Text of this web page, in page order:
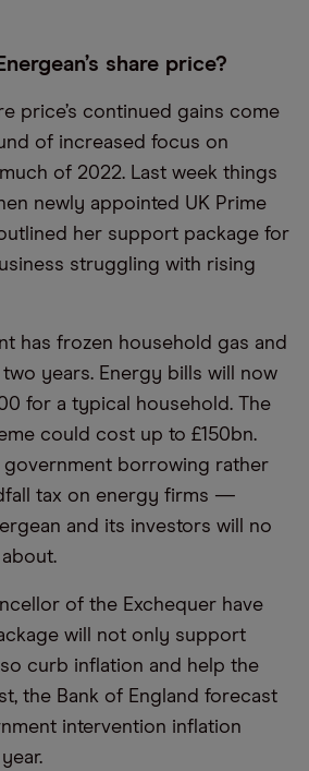
share price?
price’s continued gains come
of increased focus on
of 2022. Last week things
newly appointed UK Prime
her support package for
struggling with rising
has frozen household gas and
years. Energy bills will now
for a typical household. The
could cost up to £150bn.
government borrowing rather
tax on energy firms —
and its investors will no
of the Exchequer have
will not only support
curb inflation and help the
the Bank of England forecast
intervention inflation